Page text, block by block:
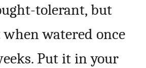
tolerant, but
watered once
Put it in your